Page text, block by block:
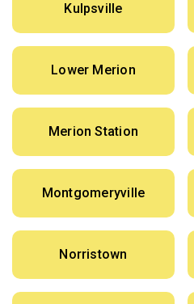
Kulpsville
Lower Merion
Merion Station
Montgomeryville
Norristown